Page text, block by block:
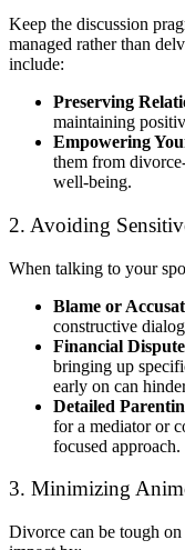
Keep the discussion
managed rather than
include:
Preserving
maintaining
Empowering
them from
well-being.
2. Avoiding
When talking to your
Blame or
constructive
Financial
bringing up
early on can
Detailed
for a mediator or
focused approach.
3. Minimizing
Divorce can be tough